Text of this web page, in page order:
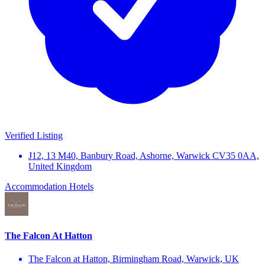
Verified Listing
J12, 13 M40, Banbury Road, Ashorne, Warwick CV35 0AA,
United Kingdom
Accommodation Hotels
The Falcon At Hatton
The Falcon at Hatton, Birmingham Road, Warwick, UK